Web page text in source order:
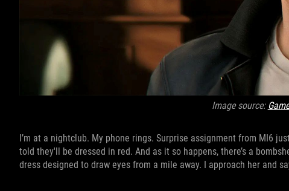
Image source:
I’m at a nightclub. My phone rings. Surprise assignment from MI6
told they'll be dressed in red. And as it so happens, there’s a
dress designed to draw eyes from a mile away. I approach her and